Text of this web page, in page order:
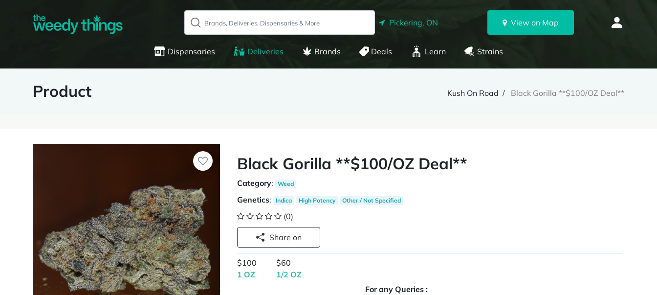
Pickering, ON View on Map
Dispensaries Deliveries Brands Deals Learn Strains
Product Kush On Road Black Gorilla **$100/OZ Deal**
Black Gorilla **$100/OZ Deal**
Category: Weed
Genetics: Indica High Potency Other / Not Specified
(0)
Share on
$100
1 OZ
$60
1/2 OZ
For any Queries :